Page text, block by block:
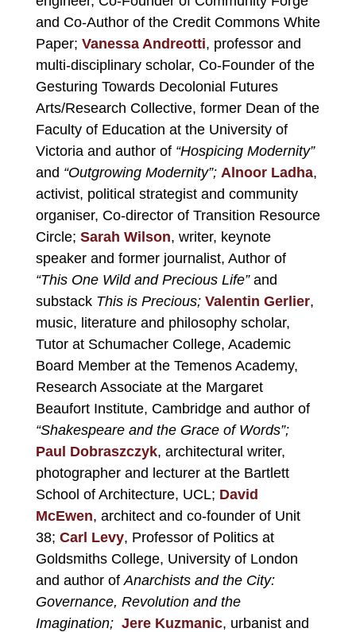
and Co-Author of the Credit Commons White
Paper; Vanessa Andreotti, professor and
multi-disciplinary scholar, Co-Founder of the
Gesturing Towards Decolonial Futures
Arts/Research Collective, former Dean of the
Faculty of Education at the University of
Victoria and author of “Hospicing Modernity”
and “Outgrowing Modernity”; Alnoor Ladha,
activist, political strategist and community
organiser, Co-director of Transition Resource
Circle; Sarah Wilson, writer, keynote
speaker and former journalist, Author of
“This One Wild and Precious Life”and
substack This is Precious; Valentin Gerlier,
music, literature and philosophy scholar,
Tutor at Schumacher College, Academic
Board Member at the Temenos Academy,
Research Associate at the Margaret
Beaufort Institute, Cambridge and author of
“Shakespeare and the Grace of Words”;
Paul Dobraszczyk, architectural writer,
photographer and lecturer at the Bartlett
School of Architecture, UCL; David
McEwen, architect and co-founder of Unit
38; Carl Levy, Professor of Politics at
Goldsmiths College, University of London
and author of Anarchists and the City:
Governance, Revolution and the
Imagination; Jere Kuzmanic, urbanist and